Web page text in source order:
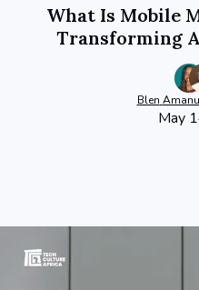
What Is Mobile
Transforming
Blen
May